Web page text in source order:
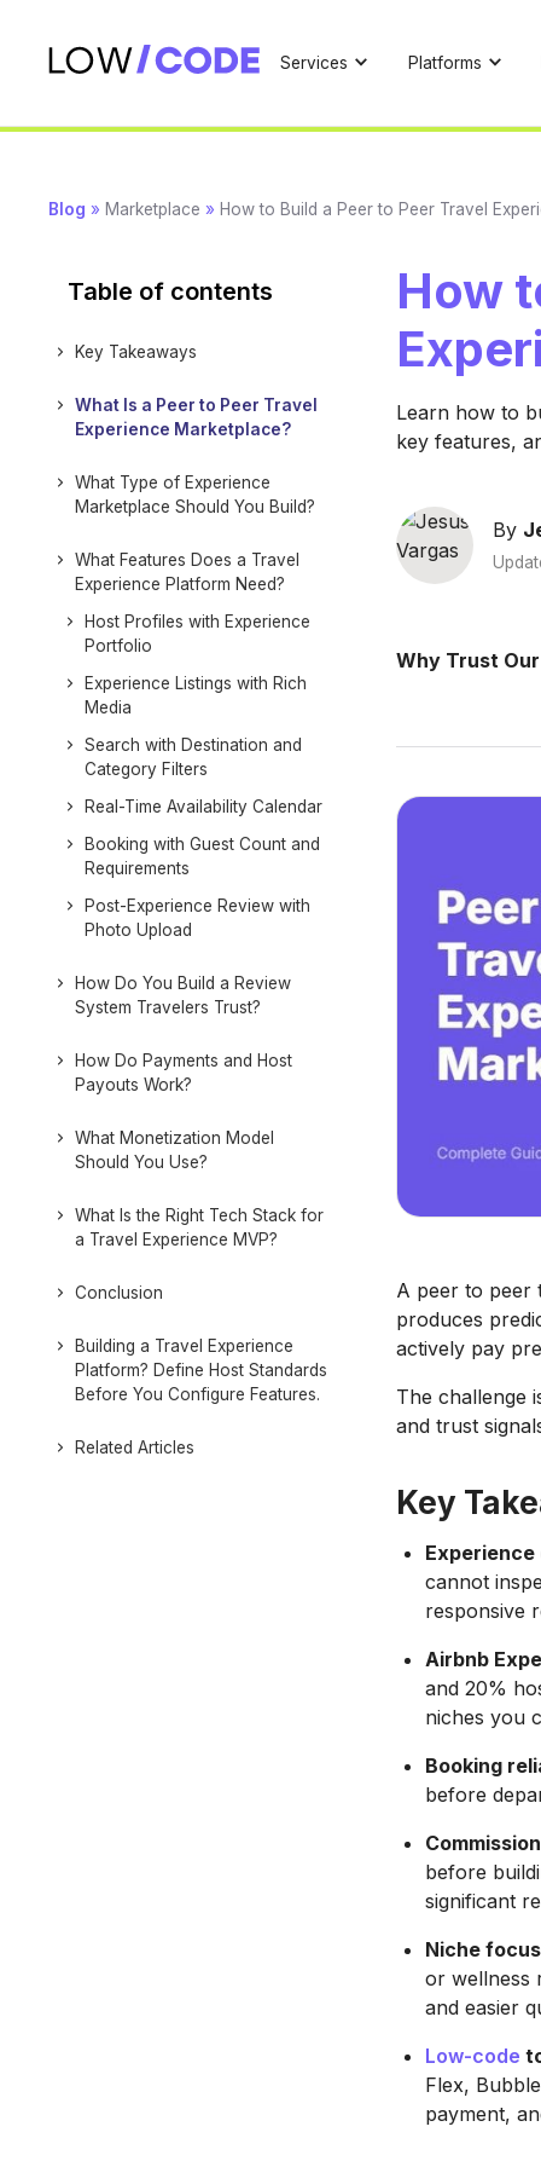
Services Platforms
Blog » Marketplace » How to Build a Peer to Peer Travel
Table of contents
Key Takeaways
What Is a Peer to Peer Travel
Experience Marketplace?
What Type of Experience
Marketplace Should You Build?
What Features Does a Travel
Experience Platform Need?
Host Profiles with Experience
Portfolio
Experience Listings with Rich
Media
Search with Destination and
Category Filters
Real-Time Availability Calendar
Booking with Guest Count and
Requirements
Post-Experience Review with
Photo Upload
How Do You Build a Review
System Travelers Trust?
How Do Payments and Host
Payouts Work?
What Monetization Model
Should You Use?
What Is the Right Tech Stack for
a Travel Experience MVP?
Conclusion
Building a Travel Experience
Platform? Define Host Standards
Before You Configure Features.
Related Articles
How
Learn how to
key features,
By
Why Trust
A peer to peer
produces
actively pay
The challenge
and trust
Key
cannot
responsive
Airbnb
and 20%
niches you
Booking
before
before
significant
Niche
or wellness
and easier
Low-code
Flex,
payment,